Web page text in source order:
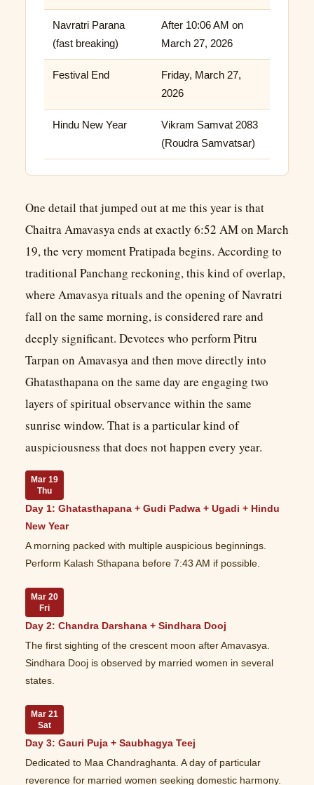
Navratri Parana
(fast breaking)
After 10:06 AM on
March 27, 2026
Festival End
Friday, March 27,
2026
Hindu New Year
Vikram Samvat 2083
(Roudra Samvatsar)
One detail that jumped out at me this year is that
Chaitra Amavasya ends at exactly 6:52 AM on March
19, the very moment Pratipada begins. According to
traditional Panchang reckoning, this kind of overlap,
where Amavasya rituals and the opening of Navratri
fall on the same morning, is considered rare and
deeply significant. Devotees who perform Pitru
Tarpan on Amavasya and then move directly into
Ghatasthapana on the same day are engaging two
layers of spiritual observance within the same
sunrise window. That is a particular kind of
auspiciousness that does not happen every year.
Mar 19
Thu
Day 1: Ghatasthapana + Gudi Padwa + Ugadi + Hindu
New Year
A morning packed with multiple auspicious beginnings.
Perform Kalash Sthapana before 7:43 AM if possible.
Mar 20
Fri
Day 2: Chandra Darshana + Sindhara Dooj
The first sighting of the crescent moon after Amavasya.
Sindhara Dooj is observed by married women in several
states.
Mar 21
Sat
Day 3: Gauri Puja + Saubhagya Teej
Dedicated to Maa Chandraghanta. A day of particular
reverence for married women seeking domestic harmony.